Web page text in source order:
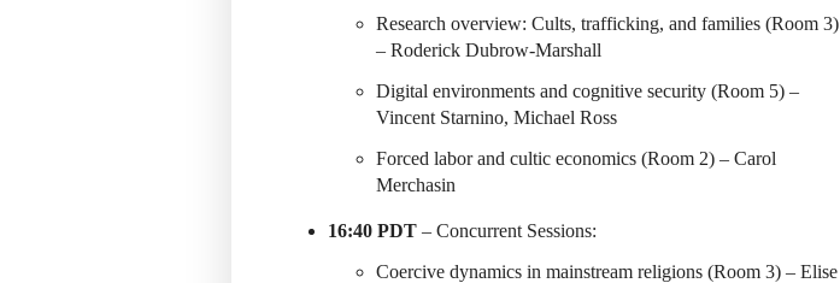
Research overview: Cults, trafficking, and families (Room 3)
– Roderick Dubrow-Marshall
Digital environments and cognitive security (Room 5) –
Vincent Starnino, Michael Ross
Forced labor and cultic economics (Room 2) – Carol
Merchasin
16:40 PDT – Concurrent Sessions:
Coercive dynamics in mainstream religions (Room 3) – Elise